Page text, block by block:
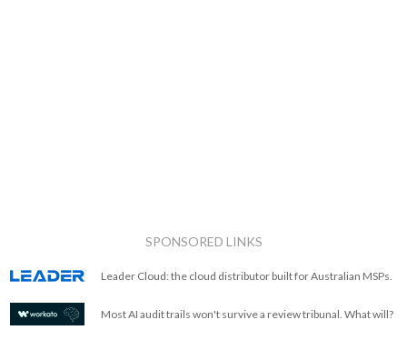
SPONSORED LINKS
Leader Cloud: the cloud distributor built for Australian MSPs.
Most AI audit trails won't survive a review tribunal. What will?